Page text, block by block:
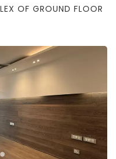
OF GROUND FLOOR